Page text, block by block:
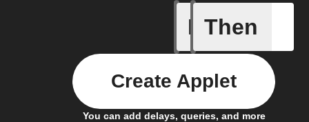
If
Action
Then
You can add delays, queries, and more
Create Applet